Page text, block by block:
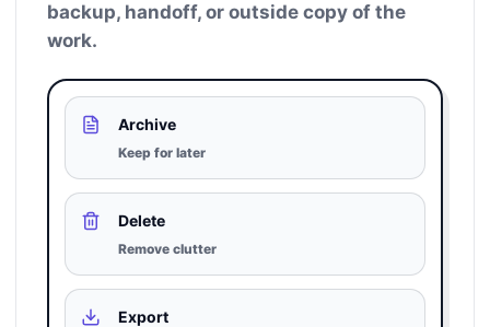
backup, handoff, or outside copy of the
work.
Archive
Keep for later
Delete
Remove clutter
Export